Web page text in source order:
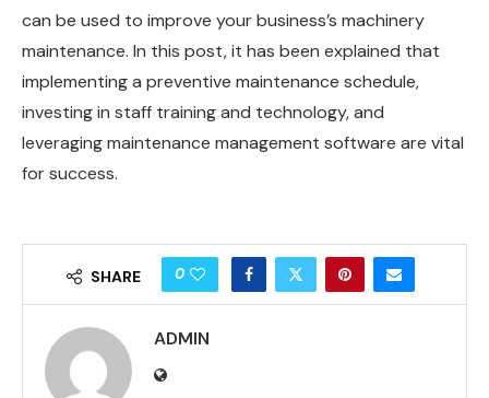
can be used to improve your business’s machinery
maintenance. In this post, it has been explained that
implementing a preventive maintenance schedule,
investing in staff training and technology, and
leveraging maintenance management software are vital
for success.
SHARE 0
ADMIN